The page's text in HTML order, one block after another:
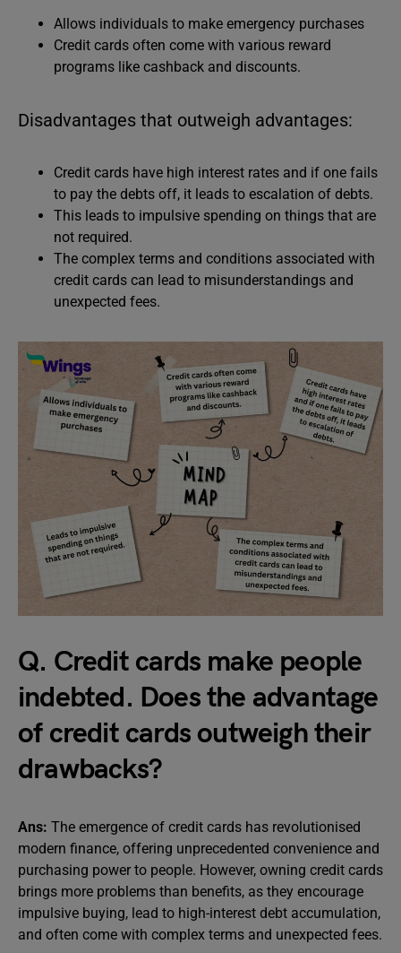
Allows individuals to make emergency purchases
Credit cards often come with various reward
programs like cashback and discounts.
Disadvantages that outweigh advantages:
Credit cards have high interest rates and if one fails
to pay the debts off, it leads to escalation of debts.
This leads to impulsive spending on things that are
not required.
The complex terms and conditions associated with
credit cards can lead to misunderstandings and
unexpected fees.
Q. Credit cards make people
indebted. Does the advantage
of credit cards outweigh their
drawbacks?
Ans: The emergence of credit cards has revolutionised
modern finance, offering unprecedented convenience and
purchasing power to people. However, owning credit cards
brings more problems than benefits, as they encourage
impulsive buying, lead to high-interest debt accumulation,
and often come with complex terms and unexpected fees.